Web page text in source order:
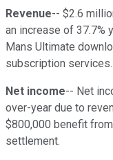
Revenue-- $2.6
an increase of 37.7%
Mans Ultimate
subscription services.
Net income-- Net
over-year due to
$800,000 benefit
settlement.